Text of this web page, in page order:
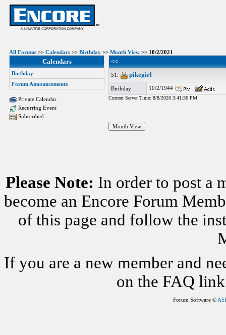
All Forums >> Calendars >> Birthday >> Month View >> 10/2/2021
Calendars
Birthday
Forum Announcements
Private Calendar
Recurring Event
Subscribed
<<
51. pikegirl
Birthday 10/2/1944
Current Server Time: 8/8/2026 3:41:36 PM
Please Note: In order to post a
become an Encore Forum
of this page and follow the
If you are a new member and
on the FAQ
Forum Software ©